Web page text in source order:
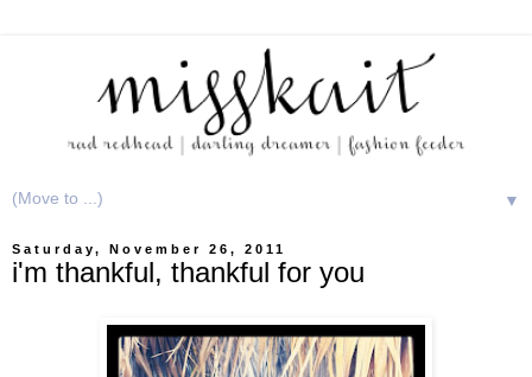
▼
Saturday, November 26, 2011
i'm thankful, thankful for you